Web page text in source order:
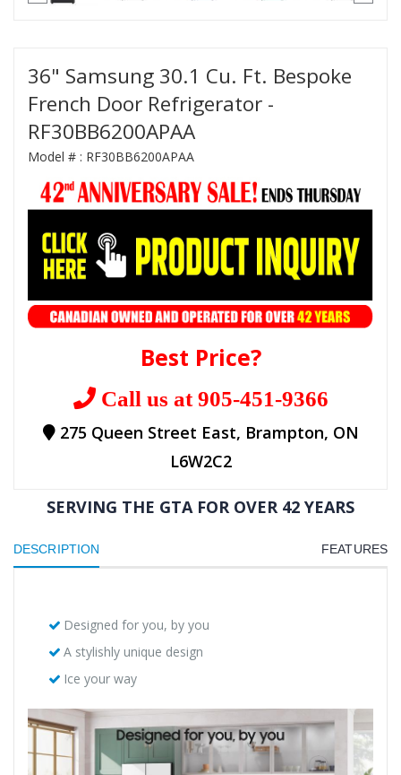
36" Samsung 30.1 Cu. Ft. Bespoke
French Door Refrigerator -
RF30BB6200APAA
Model # : RF30BB6200APAA
Best Price?
Call us at 905-451-9366
275 Queen Street East, Brampton, ON
L6W2C2
SERVING THE GTA FOR OVER 42 YEARS
DESCRIPTION FEATURES
Designed for you, by you
A stylishly unique design
Ice your way